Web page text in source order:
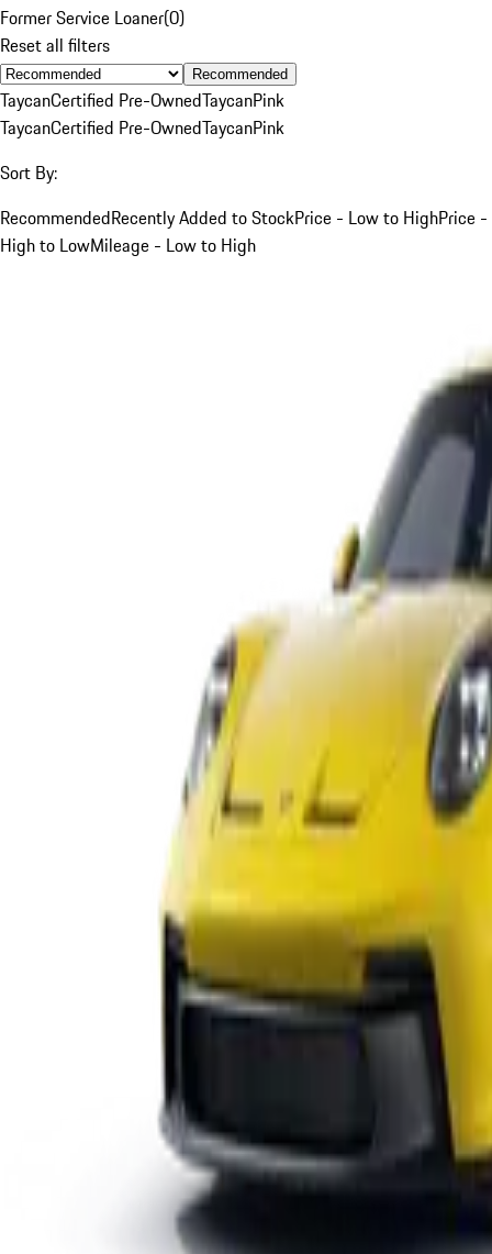
Former Service Loaner(0)
Reset all filters
Recommended
TaycanCertified Pre-OwnedTaycanPink
TaycanCertified Pre-OwnedTaycanPink
Sort By:
RecommendedRecently Added to StockPrice - Low to HighPrice -
High to LowMileage - Low to High